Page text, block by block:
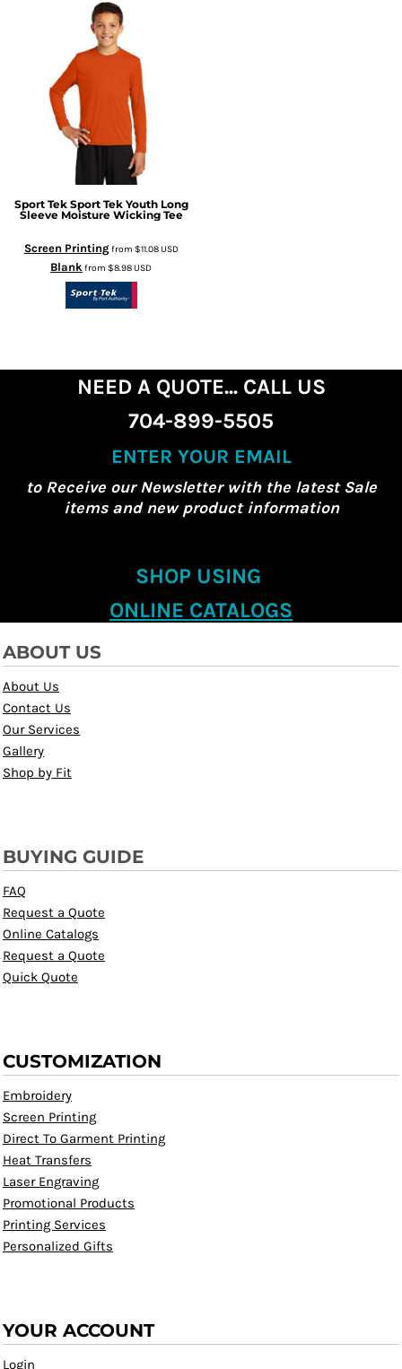
Sport Tek Sport Tek Youth Long
Sleeve Moisture Wicking Tee
Screen Printingfrom $11.08USD
Blankfrom$8.98USD
NEED A QUOTE... CALL US
704-899-5505
ENTER YOUR EMAIL
to Receive our Newsletter with the latest Sale
items and new product information
SHOP USING
ONLINE CATALOGS
ABOUT US
About Us
Contact Us
Our Services
Gallery
Shop by Fit
BUYING GUIDE
FAQ
Request a Quote
Online Catalogs
Request a Quote
Quick Quote
CUSTOMIZATION
Embroidery
Screen Printing
Direct To Garment Printing
Heat Transfers
Laser Engraving
Promotional Products
Printing Services
Personalized Gifts
YOUR ACCOUNT
Login